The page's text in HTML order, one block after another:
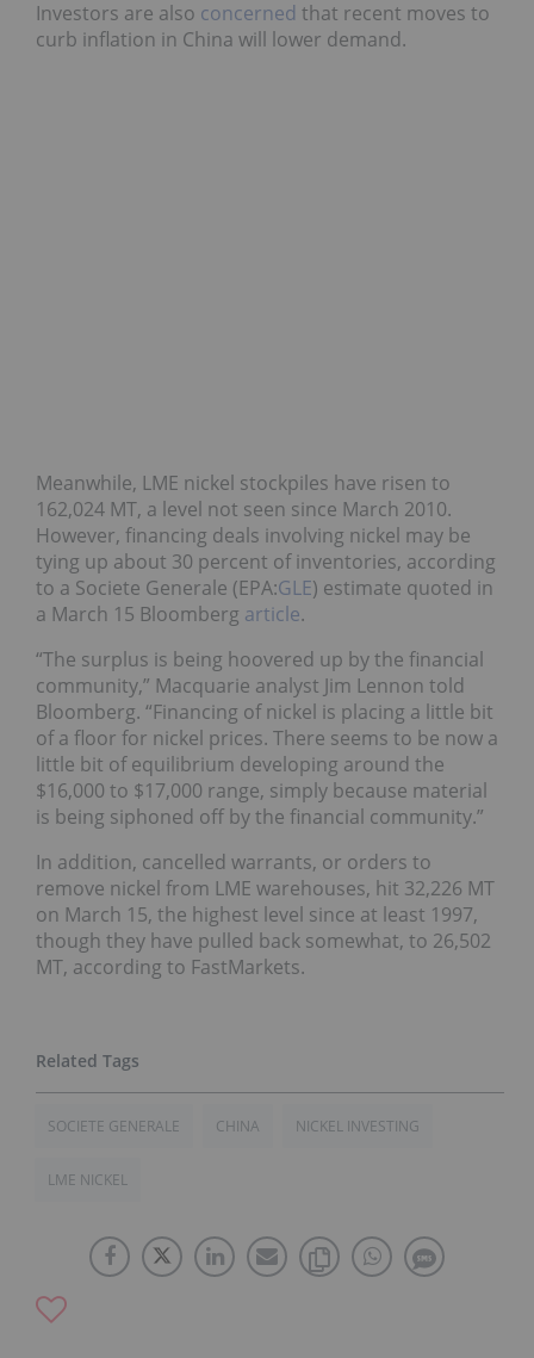
Investors are also concerned that recent moves to
curb inflation in China will lower demand.
Meanwhile, LME nickel stockpiles have risen to
162,024 MT, a level not seen since March 2010.
However, financing deals involving nickel may be
tying up about 30 percent of inventories, according
to a Societe Generale (EPA:GLE) estimate quoted in
a March 15 Bloomberg article.
“The surplus is being hoovered up by the financial
community,” Macquarie analyst Jim Lennon told
Bloomberg. “Financing of nickel is placing a little bit
of a floor for nickel prices. There seems to be now a
little bit of equilibrium developing around the
$16,000 to $17,000 range, simply because material
is being siphoned off by the financial community.”
In addition, cancelled warrants, or orders to
remove nickel from LME warehouses, hit 32,226 MT
on March 15, the highest level since at least 1997,
though they have pulled back somewhat, to 26,502
MT, according to FastMarkets.
SOCIETE GENERALE CHINA NICKEL INVESTING
LME NICKEL